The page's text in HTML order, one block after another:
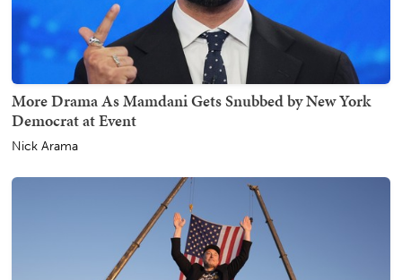
More Drama As Mamdani Gets Snubbed by New York
Democrat at Event
Nick Arama